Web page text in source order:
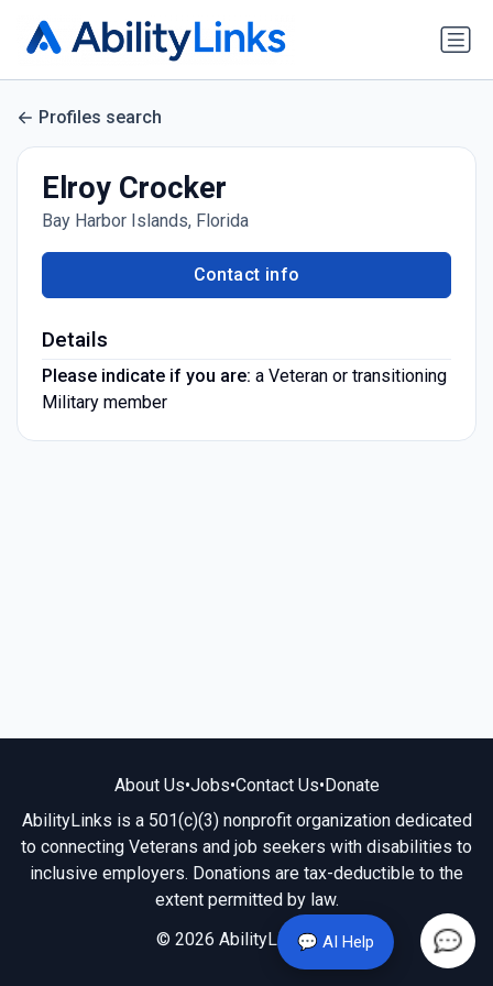
💬 AI Help
Profiles search
Elroy Crocker
Bay Harbor Islands, Florida
Contact info
Details
Please indicate if you are: a Veteran or transitioning
Military member
About Us•Jobs•Contact Us•Donate
AbilityLinks is a 501(c)(3) nonprofit organization dedicated
to connecting Veterans and job seekers with disabilities to
inclusive employers. Donations are tax-deductible to the
extent permitted by law.
© 2026 AbilityLinks.org